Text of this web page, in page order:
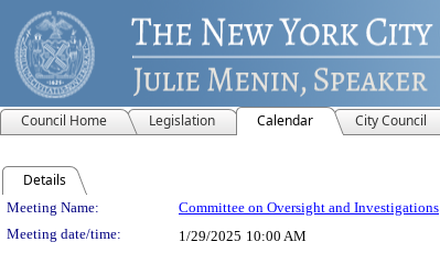
Council Home Legislation Calendar City Council
Details
Meeting Details
Meeting Name: Committee on Oversight and Investigations
Meeting date/time:
1/29/2025 10:00 AM